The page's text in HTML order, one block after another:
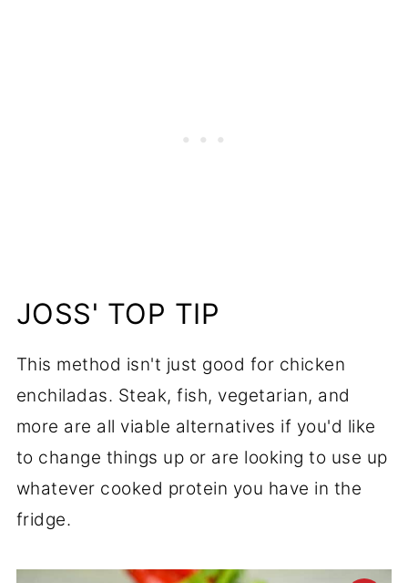
JOSS' TOP TIP
This method isn't just good for chicken
enchiladas. Steak, fish, vegetarian, and
more are all viable alternatives if you'd like
to change things up or are looking to use up
whatever cooked protein you have in the
fridge.